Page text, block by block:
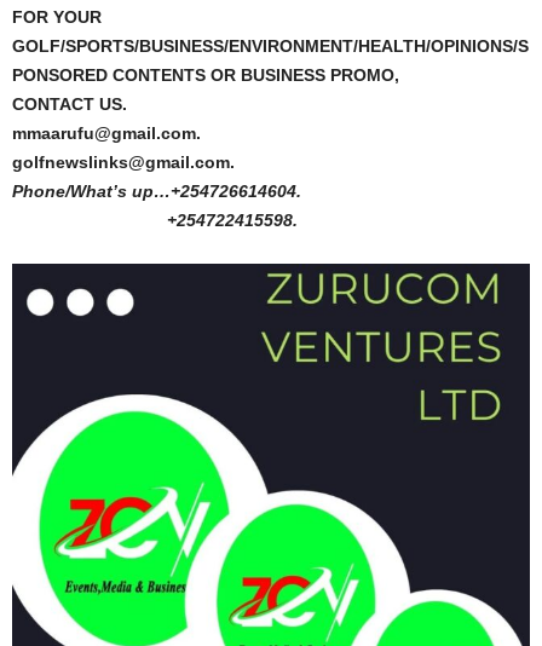
FOR YOUR
GOLF/SPORTS/BUSINESS/ENVIRONMENT/HEALTH/OPINIONS/S
PONSORED CONTENTS OR BUSINESS PROMO,
CONTACT US.
mmaarufu@gmail.com.
golfnewslinks@gmail.com.
Phone/What’s up…+254726614604.
+254722415598.